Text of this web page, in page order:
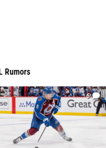
Rumors
6